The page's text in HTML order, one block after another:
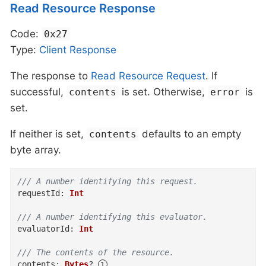
Read Resource Response
Code: 0x27
Type: Client Response
The response to Read Resource Request. If
successful, contents is set. Otherwise, error is
set.
If neither is set, contents
defaults to an empty
byte array.
/// A number identifying this request.
requestId : Int
/// A number identifying this evaluator.
evaluatorId : Int
/// The contents of the resource.
contents : Bytes?